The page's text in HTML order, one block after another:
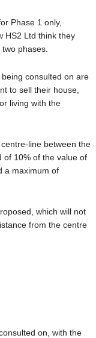
Phase 1 only,
HS2 Ltd think they
phases.
consulted on are
to sell their house,
living with the
line between the
of 10% of the value of
a maximum of
which will not
from the centre
on, with the